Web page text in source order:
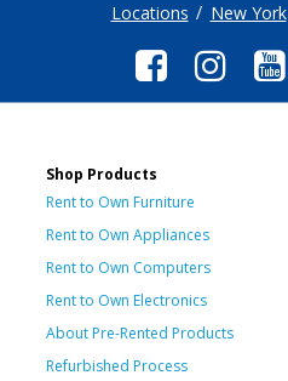
Locations New York
Shop Products
Rent to Own Furniture
Rent to Own Appliances
Rent to Own Computers
Rent to Own Electronics
About Pre-Rented Products
Refurbished Process